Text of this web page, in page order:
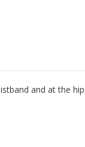
and at the hip.